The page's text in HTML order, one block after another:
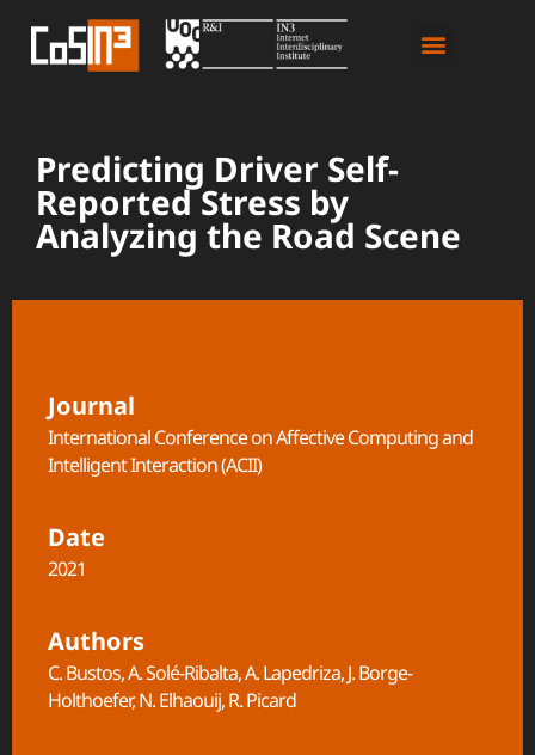
Predicting Driver Self-
Reported Stress by
Analyzing the Road Scene
Journal
International Conference on Affective Computing and
Intelligent Interaction (ACII)
Date
2021
Authors
C. Bustos, A. Solé-Ribalta, A. Lapedriza, J. Borge-
Holthoefer, N. Elhaouij, R. Picard